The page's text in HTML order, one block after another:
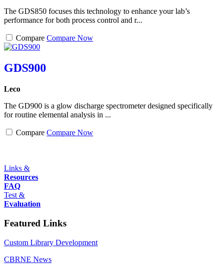
The GDS850 focuses this technology to enhance your lab’s
performance for both process control and r...
Compare Compare Now
GDS900
Leco
The GD900 is a glow discharge spectrometer designed specifically
for routine elemental analysis in ...
Compare Compare Now
Links &
Resources
FAQ
Test &
Evaluation
Featured Links
Custom Library Development
CBRNE News